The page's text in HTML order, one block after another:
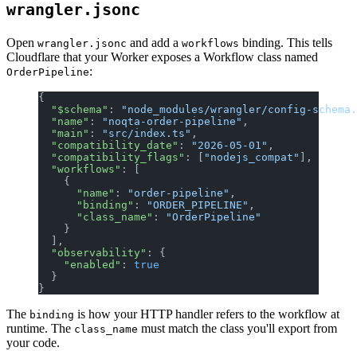
wrangler.jsonc
Open wrangler.jsonc and add a workflows binding. This tells
Cloudflare that your Worker exposes a Workflow class named
OrderPipeline:
{
  "$schema"
:
"node_modules/wrangler/config-
  "name"
: "noqta-order-pipeline" ,
  "main"
: "src/index.ts" ,
  "compatibility_date"
: "2026-05-01" ,
  "compatibility_flags"
: [ "nodejs_compat"
],
  "workflows"
: [
    {
      "name"
: "order-pipeline" ,
      "binding"
: "ORDER_PIPELINE" ,
      "class_name"
:
"OrderPipeline"
    }
  ],
  "observability"
: {
    "enabled"
: true
  }
}
The binding is how your HTTP handler refers to the workflow at
runtime. The class_name must match the class you'll export from
your code.